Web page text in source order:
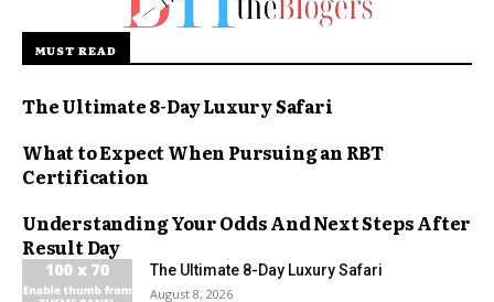
MUST READ
The Ultimate 8-Day Luxury Safari
What to Expect When Pursuing an RBT
Certification
Understanding Your Odds And Next Steps After
Result Day
The Ultimate 8-Day Luxury Safari
August 8, 2026